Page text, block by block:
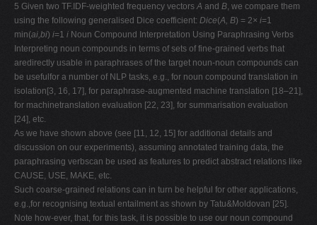
5 Given two TF.IDF-weighted frequency vectors A and B , we compare them
using the following generalised Dice coefficient: Dice(A, B) = 2× i=1
min(ai,bi) i=1 i Noun Compound Interpretation Using Paraphrasing Verbs
Interpreting noun compounds in terms of sets of fine-grained verbs that
aredirectly usable in paraphrases of the target noun-noun compounds can
be usefulfor a number of NLP tasks, e.g., for noun compound translation in
isolation[3, 16, 17], for paraphrase-augmented machine translation [18–21],
for machinetranslation evaluation [22, 23], for summarisation evaluation
[24], etc.
As we have shown above (see [11, 12, 15] for additional details and
discussion on our experiments), assuming annotated training data, the
paraphrasing verbscan be used as features to predict abstract relations like
CAUSE, USE, MAKE, etc.
Such coarse-grained relations can in turn be helpful for other applications,
e.g.,for recognising textual entailment as shown by Tatu&Moldovan [25].
Note how-ever, that, for this task, it is possible to use our noun compound